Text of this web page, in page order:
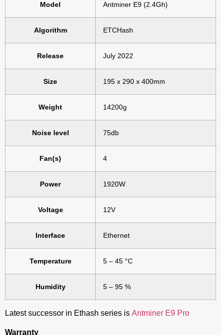
Model Antminer E9 (2.4Gh)
Algorithm ETCHash
Release July 2022
Size 195 x 290 x 400mm
Weight 14200g
Noise level 75db
Fan(s) 4
Power 1920W
Voltage 12V
Interface Ethernet
Temperature 5 – 45 °C
Humidity 5 – 95 %
Latest successor in Ethash series is Antminer E9 Pro
Warranty